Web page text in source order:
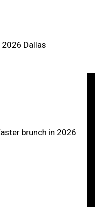
Dallas
brunch in 2026